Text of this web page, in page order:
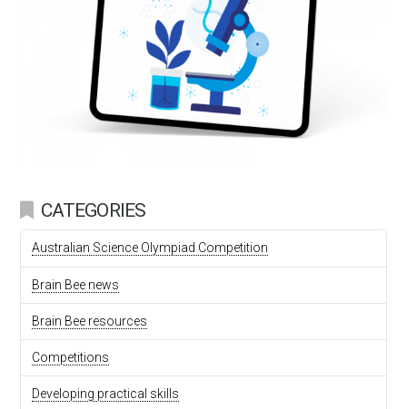
CATEGORIES
Australian Science Olympiad Competition
Brain Bee news
Brain Bee resources
Competitions
Developing practical skills